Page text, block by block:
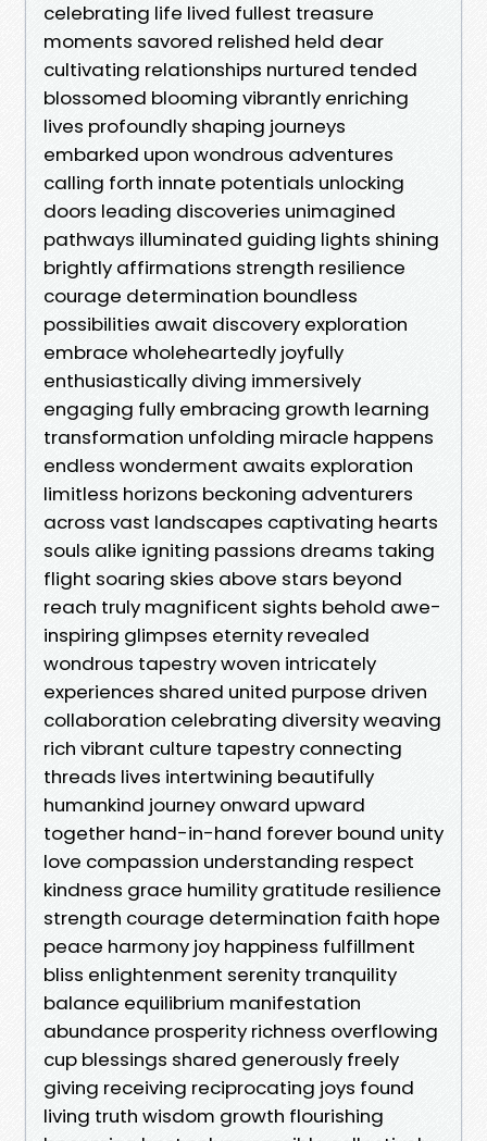
celebrating life lived fullest treasure
moments savored relished held dear
cultivating relationships nurtured tended
blossomed blooming vibrantly enriching
lives profoundly shaping journeys
embarked upon wondrous adventures
calling forth innate potentials unlocking
doors leading discoveries unimagined
pathways illuminated guiding lights shining
brightly affirmations strength resilience
courage determination boundless
possibilities await discovery exploration
embrace wholeheartedly joyfully
enthusiastically diving immersively
engaging fully embracing growth learning
transformation unfolding miracle happens
endless wonderment awaits exploration
limitless horizons beckoning adventurers
across vast landscapes captivating hearts
souls alike igniting passions dreams taking
flight soaring skies above stars beyond
reach truly magnificent sights behold awe-
inspiring glimpses eternity revealed
wondrous tapestry woven intricately
experiences shared united purpose driven
collaboration celebrating diversity weaving
rich vibrant culture tapestry connecting
threads lives intertwining beautifully
humankind journey onward upward
together hand-in-hand forever bound unity
love compassion understanding respect
kindness grace humility gratitude resilience
strength courage determination faith hope
peace harmony joy happiness fulfillment
bliss enlightenment serenity tranquility
balance equilibrium manifestation
abundance prosperity richness overflowing
cup blessings shared generously freely
giving receiving reciprocating joys found
living truth wisdom growth flourishing